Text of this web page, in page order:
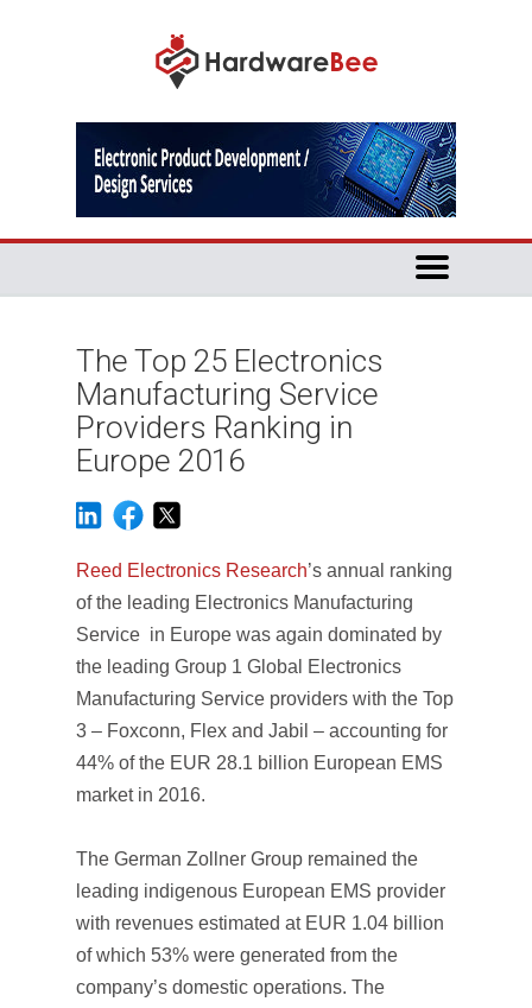
The Top 25 Electronics
Manufacturing Service
Providers Ranking in
Europe 2016
Reed Electronics Research’s annual ranking
of the leading Electronics Manufacturing
Service in Europe was again dominated by
the leading Group 1 Global Electronics
Manufacturing Service providers with the Top
3 – Foxconn, Flex and Jabil – accounting for
44% of the EUR 28.1 billion European EMS
market in 2016.
The German Zollner Group remained the
leading indigenous European EMS provider
with revenues estimated at EUR 1.04 billion
of which 53% were generated from the
company’s domestic operations. The